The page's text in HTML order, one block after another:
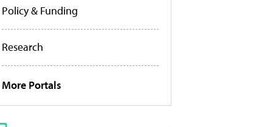
Policy & Funding
Research
More Portals